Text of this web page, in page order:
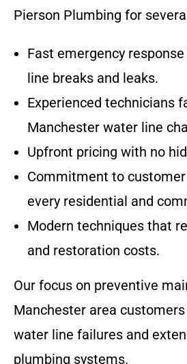
Pierson Plumbing for
Fast emergency
line breaks and leaks.
Experienced technicians
Manchester water line
Upfront pricing with no
Commitment to
every residential and
Modern techniques that
and restoration costs.
Our focus on preventive
Manchester area
water line failures and
plumbing systems.